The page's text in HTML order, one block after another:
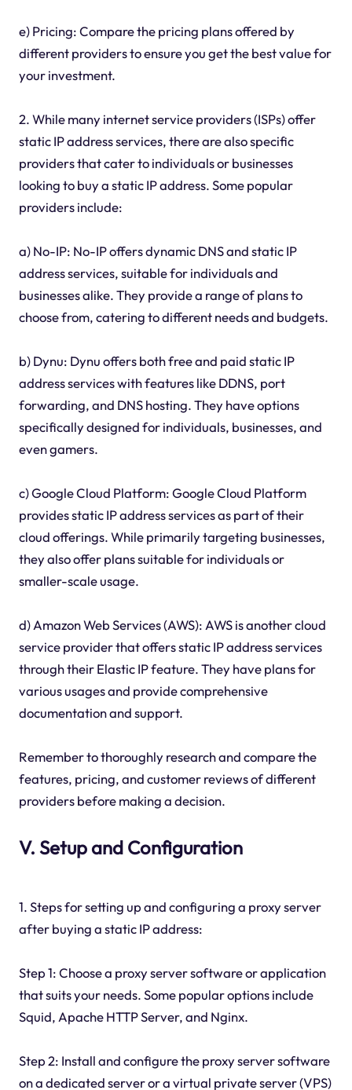
e) Pricing: Compare the pricing plans offered by
different providers to ensure you get the best value for
your investment.
2. While many internet service providers (ISPs) offer
static IP address services, there are also specific
providers that cater to individuals or businesses
looking to buy a static IP address. Some popular
providers include:
a) No-IP: No-IP offers dynamic DNS and static IP
address services, suitable for individuals and
businesses alike. They provide a range of plans to
choose from, catering to different needs and budgets.
b) Dynu: Dynu offers both free and paid static IP
address services with features like DDNS, port
forwarding, and DNS hosting. They have options
specifically designed for individuals, businesses, and
even gamers.
c) Google Cloud Platform: Google Cloud Platform
provides static IP address services as part of their
cloud offerings. While primarily targeting businesses,
they also offer plans suitable for individuals or
smaller-scale usage.
d) Amazon Web Services (AWS): AWS is another cloud
service provider that offers static IP address services
through their Elastic IP feature. They have plans for
various usages and provide comprehensive
documentation and support.
Remember to thoroughly research and compare the
features, pricing, and customer reviews of different
providers before making a decision.
V. Setup and Configuration
1. Steps for setting up and configuring a proxy server
after buying a static IP address:
Step 1: Choose a proxy server software or application
that suits your needs. Some popular options include
Squid, Apache HTTP Server, and Nginx.
Step 2: Install and configure the proxy server software
on a dedicated server or a virtual private server (VPS)